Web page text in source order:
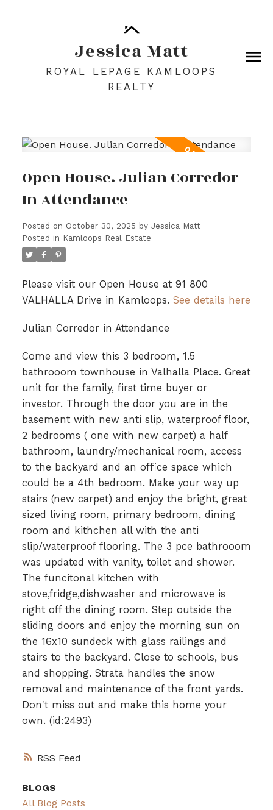
Jessica Matt
ROYAL LEPAGE KAMLOOPS
REALTY
RSS
Open House. Julian Corredor
In Attendance
Posted on October 30, 2025 by Jessica Matt
Posted in Kamloops Real Estate
Please visit our Open House at 91 800
VALHALLA Drive in Kamloops. See details here
Julian Corredor in Attendance
Come and view this 3 bedroom, 1.5
bathrooom townhouse in Valhalla Place. Great
unit for the family, first time buyer or
investor. Through the door you are in the
basement with new anti slip, waterproof floor,
2 bedrooms ( one with new carpet) a half
bathroom, laundry/mechanical room, access
to the backyard and an office space which
could be a 4th bedroom. Make your way up
stairs (new carpet) and enjoy the bright, great
sized living room, primary bedroom, dining
room and kithchen all with the anti
slip/waterproof flooring. The 3 pce bathrooom
was updated with vanity, toilet and shower.
The funcitonal kitchen with
stove,fridge,dishwasher and microwave is
right off the dining room. Step outside the
sliding doors and enjoy the morning sun on
the 16x10 sundeck with glass railings and
stairs to the backyard. Close to schools, bus
and shopping. Strata handles the snow
removal and maintenance of the front yards.
Don't miss out and make this home your
own. (id:2493)
BLOGS
All Blog Posts